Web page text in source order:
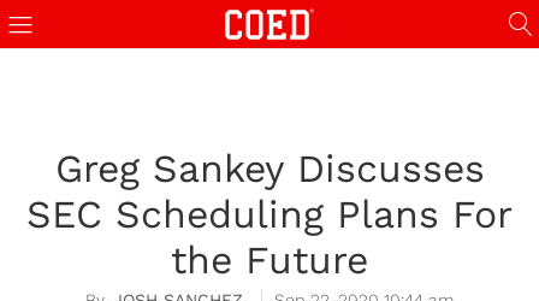
Greg Sankey Discusses
SEC Scheduling Plans For
the Future